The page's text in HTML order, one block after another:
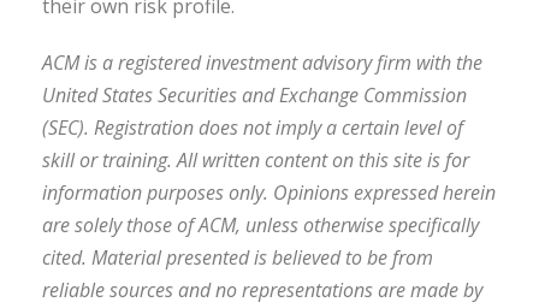
their own risk profile.
ACM is a registered investment advisory firm with the
United States Securities and Exchange Commission
(SEC). Registration does not imply a certain level of
skill or training. All written content on this site is for
information purposes only. Opinions expressed herein
are solely those of ACM, unless otherwise specifically
cited. Material presented is believed to be from
reliable sources and no representations are made by